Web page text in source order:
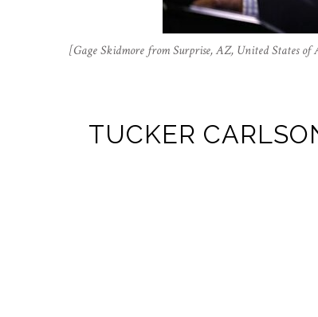
[Gage Skidmore from Surprise, AZ, United States
TUCKER